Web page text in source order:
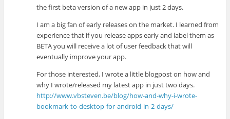
the first beta version of a new app in just 2 days.
I am a big fan of early releases on the market. I learned from
experience that if you release apps early and label them as
BETA you will receive a lot of user feedback that will
eventually improve your app.
For those interested, I wrote a little blogpost on how and
why I wrote/released my latest app in just two days.
http://www.vbsteven.be/blog/how-and-why-i-wrote-
bookmark-to-desktop-for-android-in-2-days/